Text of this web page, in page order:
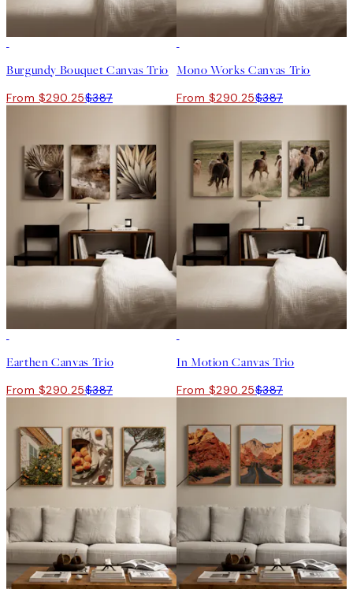
Burgundy Bouquet Canvas Trio
From $290.25$387
Mono Works Canvas Trio
From $290.25$387
Earthen Canvas Trio
From $290.25$387
In Motion Canvas Trio
From $290.25$387